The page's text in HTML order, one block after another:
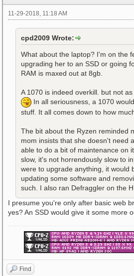
11-29-2018, 11:18 AM
cpd2009 Wrote:
What about the laptop? I'm on the
upgrading her to an SSD or going
RAM is maxed out at 8gb.
A 1070 is indeed overkill. but not as
In all seriousness, a 1070
stuff. It all comes down to how
The bit about the Ryzen reminded
mom insists that she doesn't need
able to do a bit of maintenance on
slow, it's not horrendously slow to
were to upgrade anything, it would
updating some software and
such. I also ran Defraggler on the
I presume you're only after basic web
yes? An SSD would give it some more
Find